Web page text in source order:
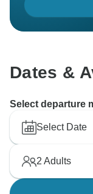
Dates &
Select departure
Select Date
2 Adults